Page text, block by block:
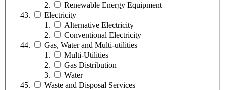
Renewable Energy Equipment
Electricity
Alternative Electricity
Conventional Electricity
Gas, Water and Multi-utilities
Multi-Utilities
Gas Distribution
Water
Waste and Disposal Services